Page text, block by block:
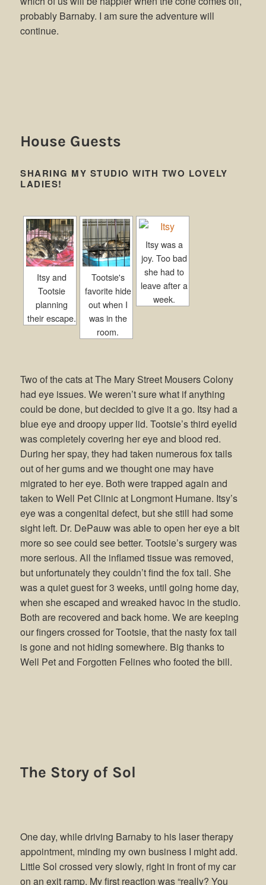
probably Barnaby. I am sure the adventure will
continue.
House Guests
SHARING MY STUDIO WITH TWO LOVELY
LADIES!
Itsy and
Tootsie
planning
their escape.
Tootsie's
favorite hide
out when I
was in the
room.
Itsy was a
joy. Too bad
she had to
leave after a
week.
Two of the cats at The Mary Street Mousers Colony
had eye issues. We weren’t sure what if anything
could be done, but decided to give it a go. Itsy had a
blue eye and droopy upper lid. Tootsie’s third eyelid
was completely covering her eye and blood red.
During her spay, they had taken numerous fox tails
out of her gums and we thought one may have
migrated to her eye. Both were trapped again and
taken to Well Pet Clinic at Longmont Humane. Itsy’s
eye was a congenital defect, but she still had some
sight left. Dr. DePauw was able to open her eye a bit
more so see could see better. Tootsie’s surgery was
more serious. All the inflamed tissue was removed,
but unfortunately they couldn’t find the fox tail. She
was a quiet guest for 3 weeks, until going home day,
when she escaped and wreaked havoc in the studio.
Both are recovered and back home. We are keeping
our fingers crossed for Tootsie, that the nasty fox tail
is gone and not hiding somewhere. Big thanks to
Well Pet and Forgotten Felines who footed the bill.
The Story of Sol
One day, while driving Barnaby to his laser therapy
appointment, minding my own business I might add.
Little Sol crossed very slowly, right in front of my car
on an exit ramp. My first reaction was “really? You